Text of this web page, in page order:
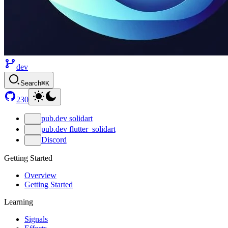
dev
Search⌘K
230
pub.dev solidart
pub.dev flutter_solidart
Discord
Getting Started
Overview
Getting Started
Learning
Signals